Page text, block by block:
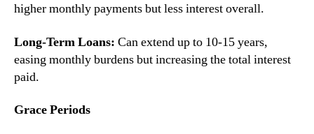
higher monthly payments but less interest overall.
Long-Term Loans: Can extend up to 10-15 years,
easing monthly burdens but increasing the total interest
paid.
Grace Periods